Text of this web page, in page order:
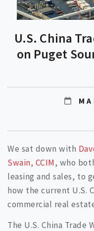
U.S. China
on Puget
We sat down with
Swain, CCIM, who
leasing and sales, to
how the current U.S.
commercial real
The U.S. China Trade